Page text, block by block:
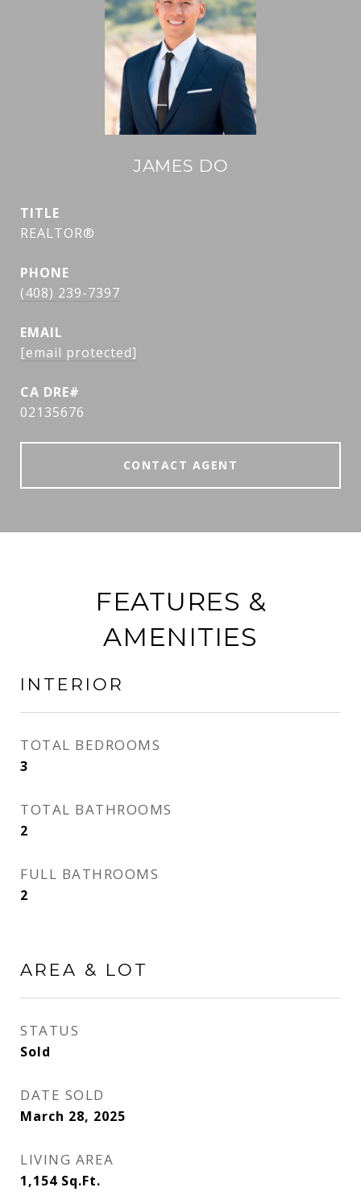
JAMES DO
TITLE
REALTOR®
PHONE
(408) 239-7397
EMAIL
[email protected]
02135676
CONTACT AGENT
FEATURES &
AMENITIES
INTERIOR
TOTAL BEDROOMS
3
TOTAL BATHROOMS
2
FULL BATHROOMS
2
AREA & LOT
STATUS
Sold
DATE SOLD
March 28, 2025
LIVING AREA
1,154 Sq.Ft.